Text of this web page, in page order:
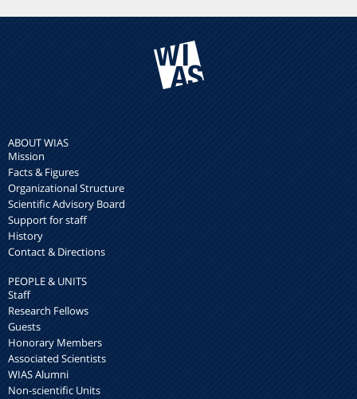
ABOUT WIAS
Mission
Facts & Figures
Organizational Structure
Scientific Advisory Board
Support for staff
History
Contact & Directions
PEOPLE & UNITS
Staff
Research Fellows
Guests
Honorary Members
Associated Scientists
WIAS Alumni
Non-scientific Units